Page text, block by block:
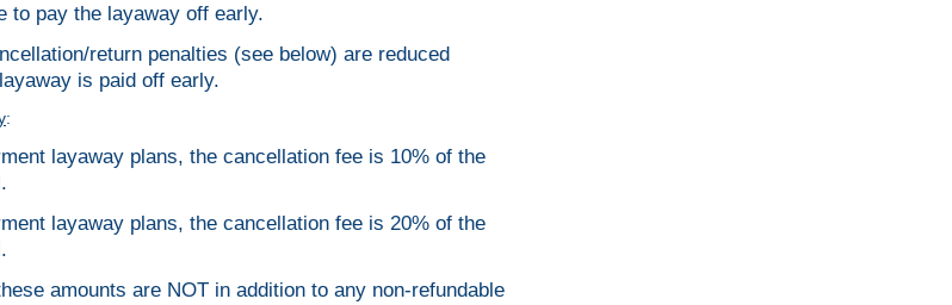
to pay the layaway off early.
return penalties (see below) are reduced
is paid off early.
:
layaway plans, the cancellation fee is 10% of the
layaway plans, the cancellation fee is 20% of the
amounts are NOT in addition to any non-refundable